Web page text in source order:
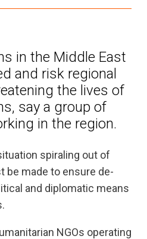
in the Middle East
and risk regional
the lives of
say a group of
in the region.
spiraling out of
be made to ensure de-
and diplomatic means
NGOs operating